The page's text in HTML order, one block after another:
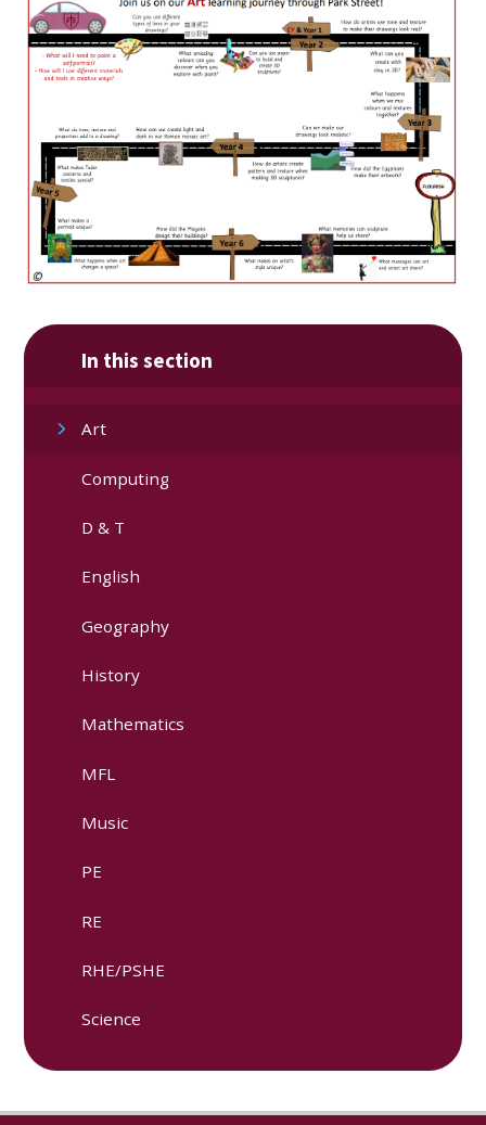
In this section
Art
Computing
D & T
English
Geography
History
Mathematics
MFL
Music
PE
RE​
RHE/PSHE
Science